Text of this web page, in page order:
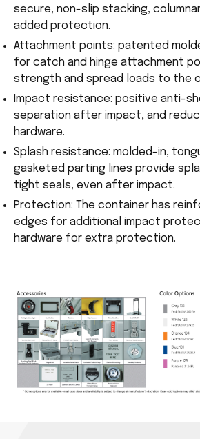
secure, non-slip stacking,
added protection.
Attachment points: patented
for catch and hinge attachment
strength and spread loads to the
Impact resistance: positive anti-
separation after impact, and
hardware.
Splash resistance: molded-in,
gasketed parting lines provide
tight seals, even after impact.
Protection: The container has
edges for additional impact
hardware for extra protection.